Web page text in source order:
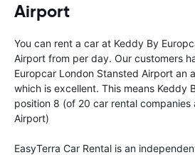
Airport
You can rent a car at Keddy By
Airport from per day. Our customers
Europcar London Stansted Airport an
which is excellent. This means Keddy
position 8 (of 20 car rental companies
Airport)
EasyTerra Car Rental is an